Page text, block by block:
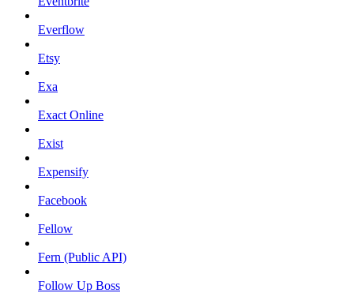
Everflow
Etsy
Exa
Exact Online
Exist
Expensify
Facebook
Fellow
Fern (Public API)
Follow Up Boss